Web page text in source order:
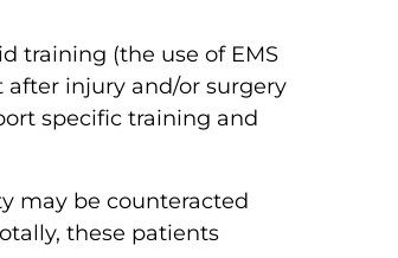
training (the use of EMS
injury and/or surgery
specific training and
may be counteracted
these patients